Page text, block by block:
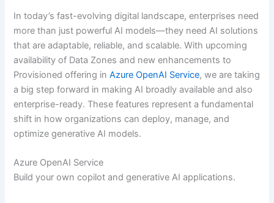
In today’s fast-evolving digital landscape, enterprises need
more than just powerful AI models—they need AI solutions
that are adaptable, reliable, and scalable. With upcoming
availability of Data Zones and new enhancements to
Provisioned offering inAzure OpenAI Service, we are taking
a big step forward in making AI broadly available and also
enterprise-ready. These features represent a fundamental
shift in how organizations can deploy, manage, and
optimize generative AI models.
Azure OpenAI Service
Build your own copilot and generative AI applications.